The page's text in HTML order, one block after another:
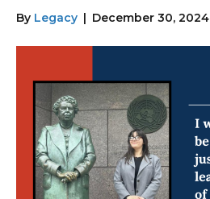
By Legacy | December 30, 2024